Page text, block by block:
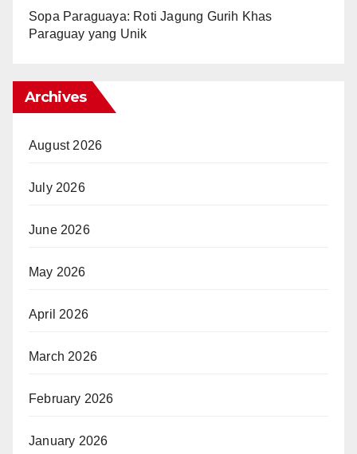
Sopa Paraguaya: Roti Jagung Gurih Khas
Paraguay yang Unik
Archives
August 2026
July 2026
June 2026
May 2026
April 2026
March 2026
February 2026
January 2026